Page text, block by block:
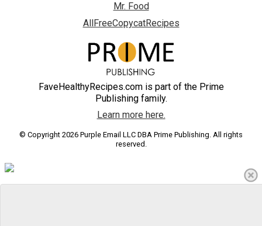
Mr. Food
AllFreeCopycatRecipes
FaveHealthyRecipes.com is part of the Prime
Publishing family.
Learn more here.
© Copyright 2026 Purple Email LLC DBA Prime Publishing. All rights
reserved.